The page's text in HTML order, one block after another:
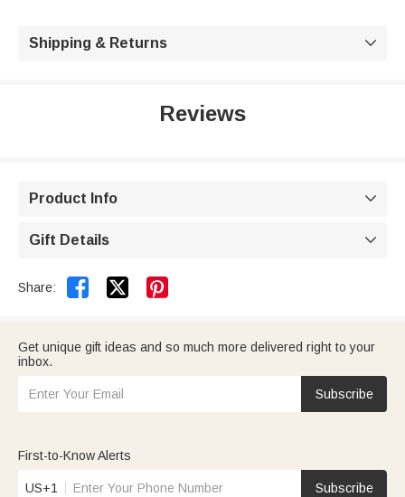
Shipping & Returns 
Reviews
Product Info 
Gift Details 
Share:  
Get unique gift ideas and so much more delivered right to your
inbox.
Subscribe
First-to-Know Alerts
US+1 Subscribe